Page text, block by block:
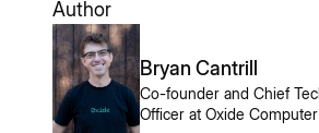
Author
Bryan Cantrill
Co-founder and Chief
Officer at Oxide